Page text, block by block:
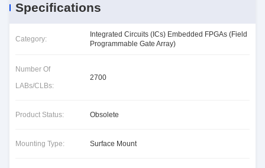
Specifications
Category:
Integrated Circuits (ICs) Embedded FPGAs (Field
Programmable Gate Array)
Number Of
LABs/CLBs:
2700
Product Status: Obsolete
Mounting Type: Surface Mount